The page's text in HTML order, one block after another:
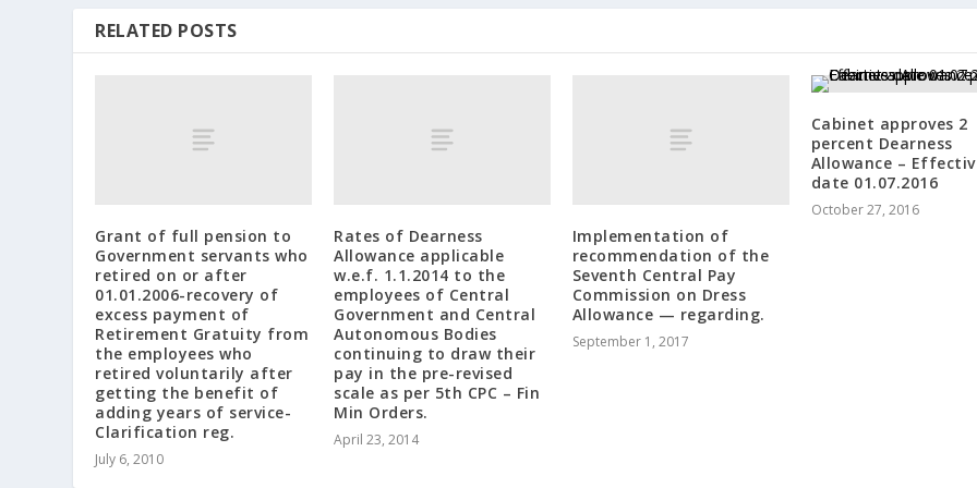
RELATED POSTS
Grant of full pension to
Government servants who
retired on or after
01.01.2006-recovery of
excess payment of
Retirement Gratuity from
the employees who
retired voluntarily after
getting the benefit of
adding years of service-
Clarification reg.
July 6, 2010
Rates of Dearness
Allowance applicable
w.e.f. 1.1.2014 to the
employees of Central
Government and Central
Autonomous Bodies
continuing to draw their
pay in the pre-revised
scale as per 5th CPC – Fin
Min Orders.
April 23, 2014
Implementation of
recommendation of the
Seventh Central Pay
Commission on Dress
Allowance — regarding.
September 1, 2017
Cabinet approves 2
percent Dearness
Allowance –
date 01.07.2016
October 27, 2016